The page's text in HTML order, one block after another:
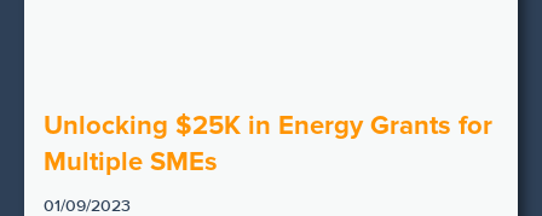
Unlocking $25K in Energy Grants for
Multiple SMEs
01/09/2023